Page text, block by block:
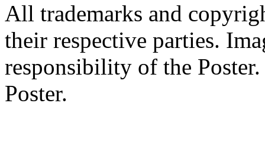
All trademarks and
their respective parties.
responsibility of the
Poster.